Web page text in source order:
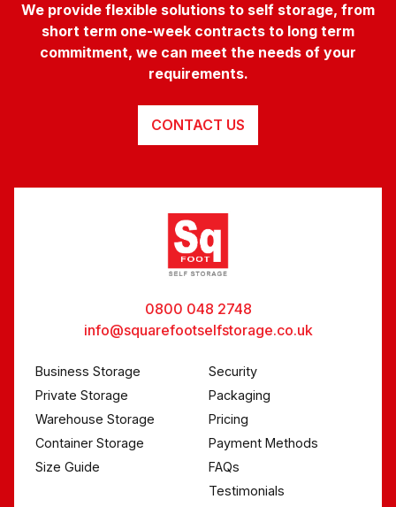
We provide flexible solutions to self storage, from
short term one-week contracts to long term
commitment, we can meet the needs of your
requirements.
CONTACT US
0800 048 2748
info@squarefootselfstorage.co.uk
Business Storage
Private Storage
Warehouse Storage
Container Storage
Size Guide
Security
Packaging
Pricing
Payment Methods
FAQs
Testimonials